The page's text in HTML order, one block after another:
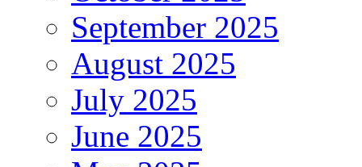
September 2025
August 2025
July 2025
June 2025